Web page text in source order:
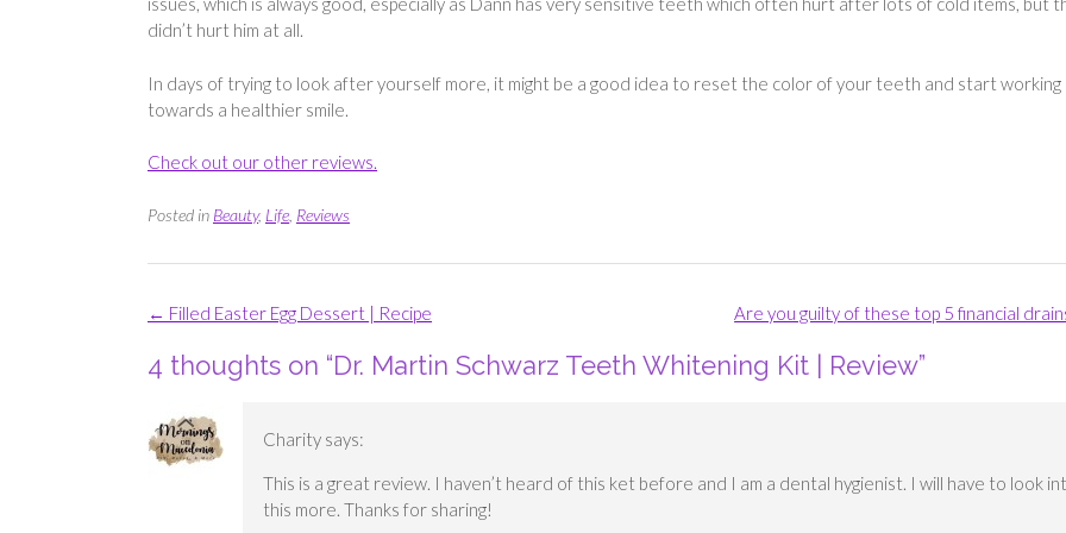
didn’t hurt him at all.
In days of trying to look after yourself more, it might be a good idea to reset the color of your teeth and start working
towards a healthier smile.
Check out our other reviews.
Posted in Beauty, Life Reviews
Post
Are you guilty of these top 5 financial
← Filled Easter Egg Dessert | Recipe
4 thoughts on “Dr. Martin Schwarz Teeth Whitening Kit | Review”
Charity says:
This is a great review. I haven’t heard of this ket before and I am a dental hygienist. I will have to look
this more. Thanks for sharing!